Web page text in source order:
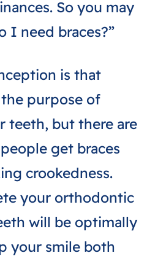
So you may
I need braces?”
is that
purpose of
teeth, but there are
people get braces
crookedness.
your orthodontic
will be optimally
your smile both